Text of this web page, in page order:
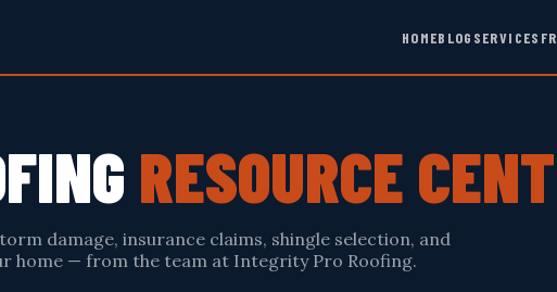
HOMEBLOG SERVICES
RESOURCE
damage, insurance claims, shingle selection, and
home — from the team at Integrity Pro Roofing.